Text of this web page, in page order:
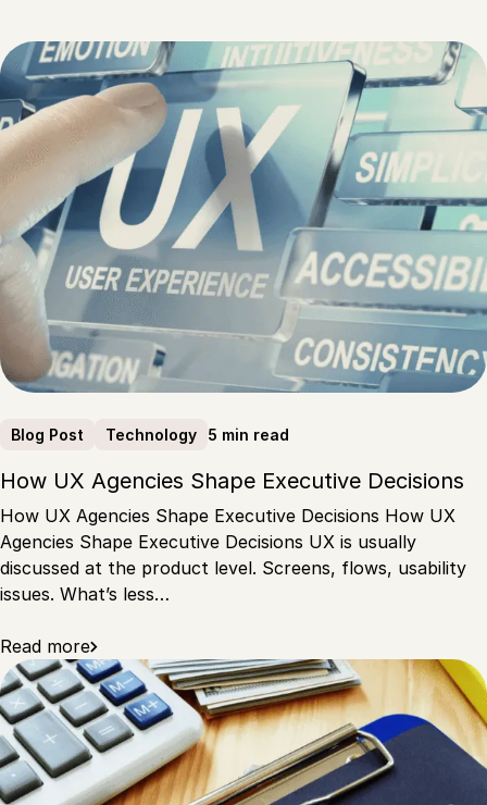
Blog Post Technology 5 min read
How UX Agencies Shape Executive Decisions
How UX Agencies Shape Executive Decisions How UX
Agencies Shape Executive Decisions UX is usually
discussed at the product level. Screens, flows, usability
issues. What’s less…
Read more